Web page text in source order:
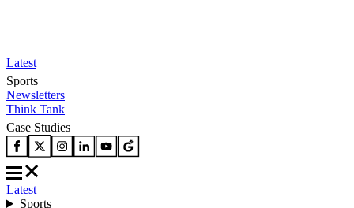
Latest
Sports
Newsletters
Think Tank
Case Studies
Latest
Sports